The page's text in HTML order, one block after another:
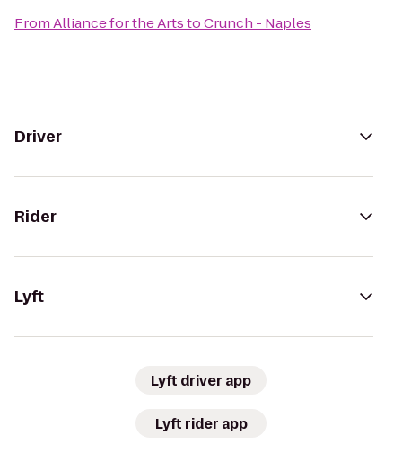
FromAlliance for the ArtstoCrunch - Naples
Driver
Rider
Lyft
Lyft driver app
Lyft rider app